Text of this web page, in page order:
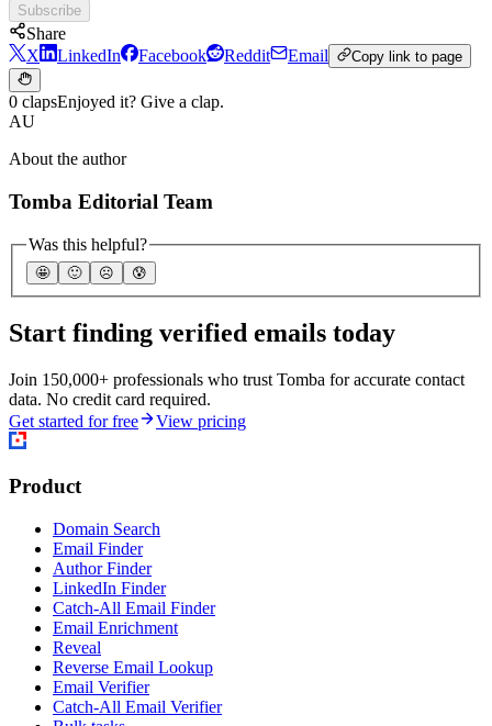
Subscribe
Share
X
LinkedIn Facebook Reddit Email Copy link to page
0 clapsEnjoyed it? Give a clap.
AU
About the author
Tomba Editorial Team
Was this helpful?
🤩 🙂 ☹️ 😰
Start finding verified emails today
Join 150,000+ professionals who trust Tomba for accurate contact
data. No credit card required.
Get started for free
View pricing
Product
Domain Search
Email Finder
Author Finder
LinkedIn Finder
Catch-All Email Finder
Email Enrichment
Reveal
Reverse Email Lookup
Email Verifier
Catch-All Email Verifier